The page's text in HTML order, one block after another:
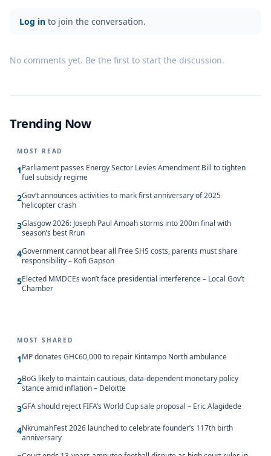
Log in to join the conversation.
No comments yet. Be the first to start the discussion.
Trending Now
MOST READ
1Parliament passes Energy Sector Levies Amendment Bill to tighten
fuel subsidy regime
2Gov’t announces activities to mark first anniversary of 2025
helicopter crash
3Glasgow 2026: Joseph Paul Amoah storms into 200m final with
season’s best Rrun
4Government cannot bear all Free SHS costs, parents must share
responsibility – Kofi Gapson
5Elected MMDCEs won’t face presidential interference – Local Gov’t
Chamber
MOST SHARED
1MP donates GH¢60,000 to repair Kintampo North ambulance
2BoG likely to maintain cautious, data-dependent monetary policy
stance amid inflation – Deloitte
3GFA should reject FIFA’s World Cup sale proposal – Eric Alagidede
4NkrumahFest 2026 launched to celebrate founder’s 117th birth
anniversary